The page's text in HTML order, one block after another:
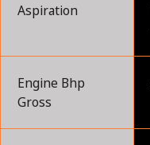
Aspiration
Engine Bhp
Gross